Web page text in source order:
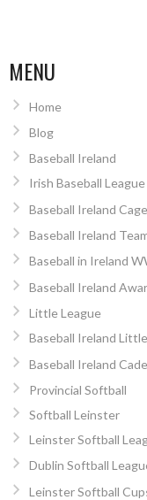
MENU
Home
Blog
Baseball Ireland
Irish Baseball League
Baseball Ireland
Baseball Ireland
Baseball in Ireland
Baseball Ireland
Little League
Baseball Ireland
Baseball Ireland
Provincial Softball
Softball Leinster
Leinster Softball
Dublin Softball
Leinster Softball